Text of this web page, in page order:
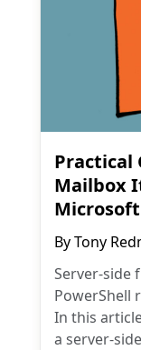
Practical
Mailbox
Microsoft
ByTony
Server-side
PowerShell
In this
a server-